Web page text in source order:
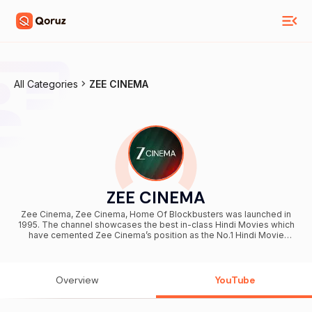
All Categories ZEE CINEMA
ZEE CINEMA
Zee Cinema, Zee Cinema, Home Of Blockbusters was launched in
1995. The channel showcases the best in-class Hindi Movies which
have cemented Zee Cinema’s position as the No.1 Hindi Movie
Africa, Pakistan, Asia Pacific and the Rest Of Africa. Committed to
forward outlook towards entertainment by acquiring not only recent
Overview YouTube